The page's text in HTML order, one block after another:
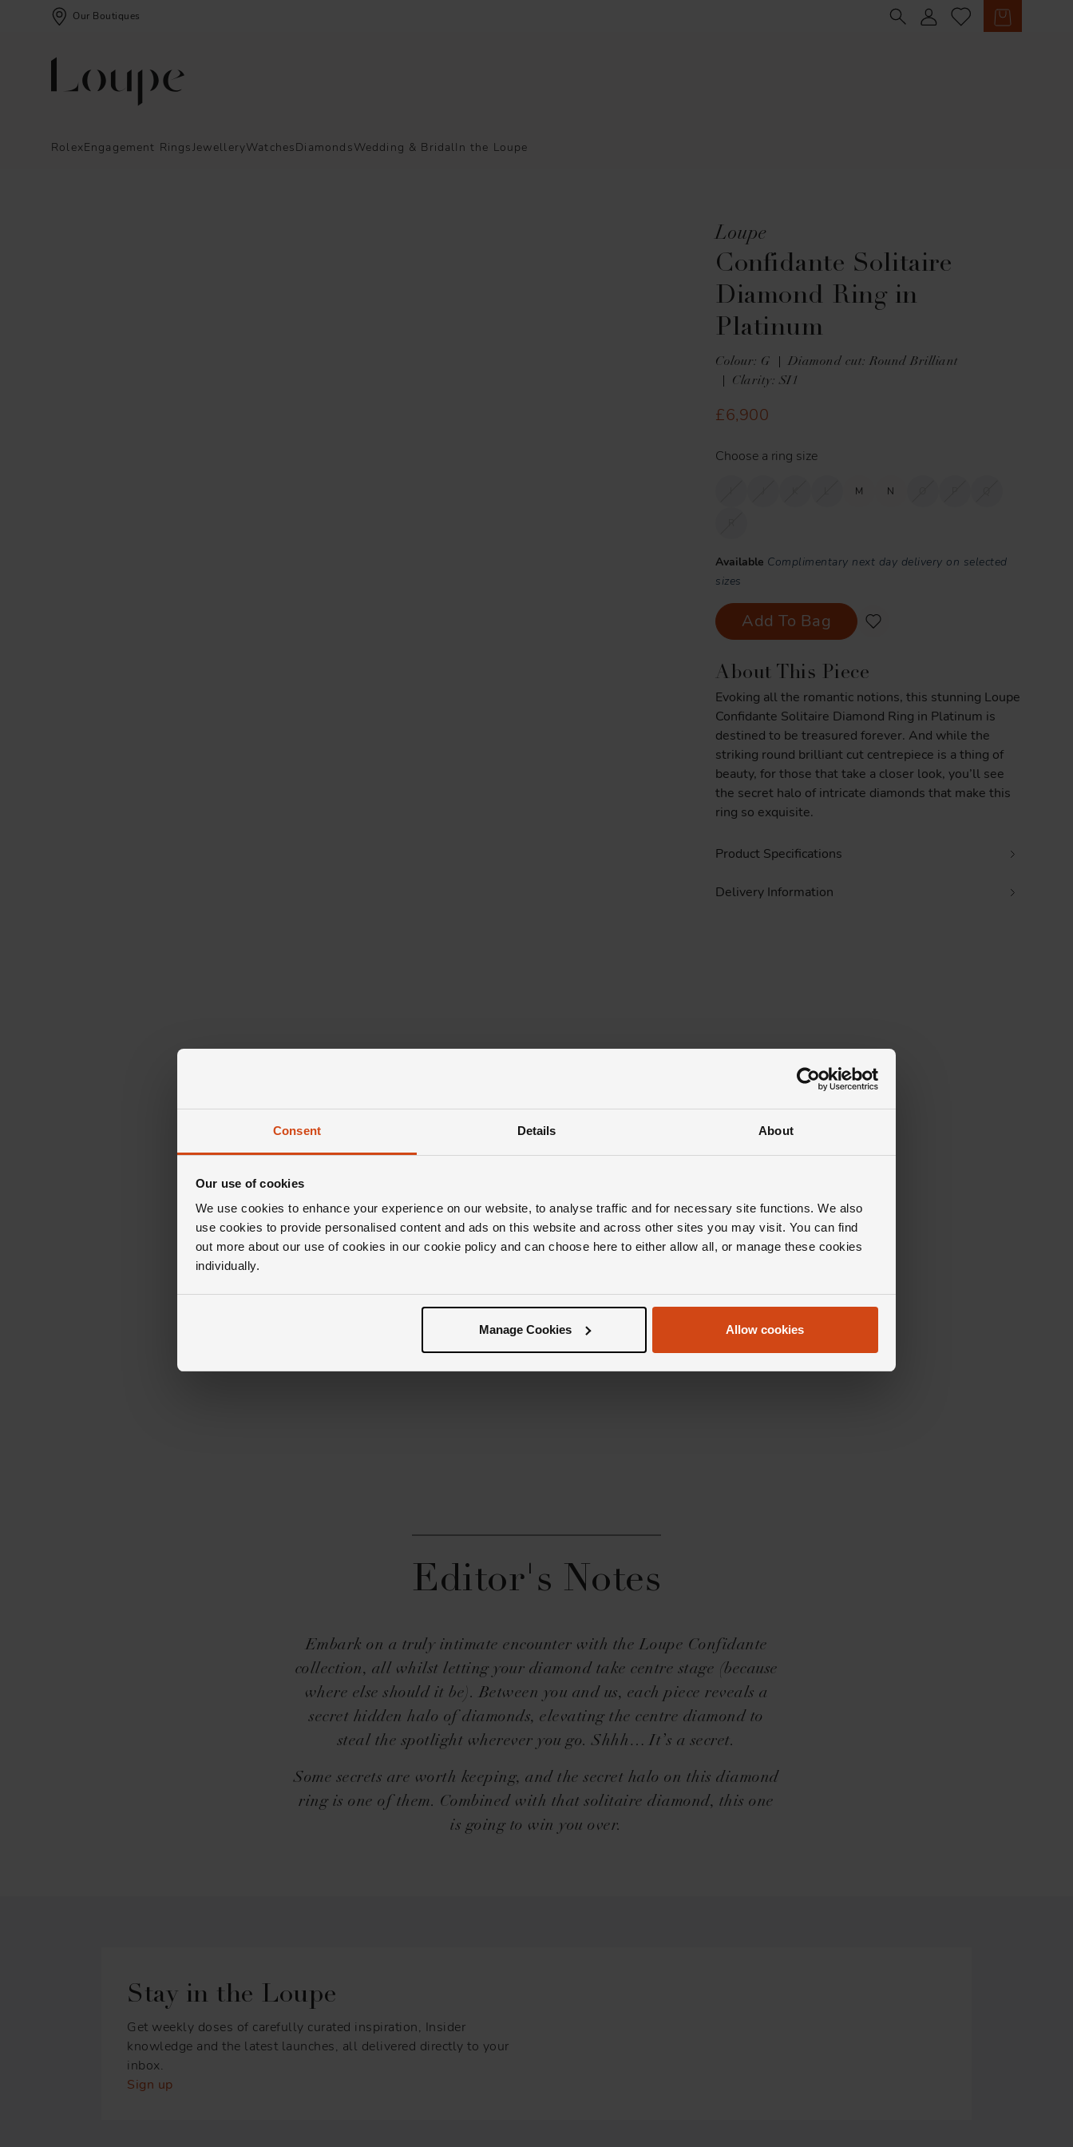
Consent Details About
Our use of cookies
We use cookies to enhance your experience on our website, to analyse traffic and for necessary site functions. We also
use cookies to provide personalised content and ads on this website and across other sites you may visit. You can find
out more about our use of cookies in our cookie policy and can choose here to either allow all, or manage these cookies
individually.
Manage Cookies Allow cookies
Our Boutiques
RolexEngagement RingsJewelleryWatchesDiamondsWedding & BridalIn the Loupe
Loupe
Confidante Solitaire
Diamond Ring in
Platinum
Colour: G
Diamond cut: Round Brilliant
Clarity: SI1
£6,900
Choose a ring size
M N
Available Complimentary next day delivery on selected
sizes
Add To Bag
About This Piece
Evoking all the romantic notions, this stunning Loupe
Confidante Solitaire Diamond Ring in Platinum is
destined to be treasured forever. And while the
striking round brilliant cut centrepiece is a thing of
beauty, for those that take a closer look, you’ll see
the secret halo of intricate diamonds that make this
ring so exquisite.
Product Specifications
Delivery Information
Editor's Notes
Embark on a truly intimate encounter with the Loupe Confidante
collection, all whilst letting your diamond take centre stage (because
where else should it be). Between you and us, each piece reveals a
secret hidden halo of diamonds, elevating the centre diamond to
steal the spotlight wherever you go. Shhh… It’s a secret.
Some secrets are worth keeping, and the secret halo on this diamond
ring is one of them. Combined with that solitaire diamond, this one
is going to win you over.
Stay in the Loupe
Get weekly doses of carefully curated inspiration, Insider
knowledge and the latest launches, all delivered directly to your
inbox.
Sign up